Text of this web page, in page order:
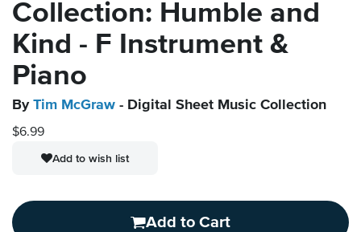
Collection: Humble and
Kind - F Instrument &
Piano
By Tim McGraw - Digital Sheet Music Collection
$6.99
Add to wish list
Add to Cart